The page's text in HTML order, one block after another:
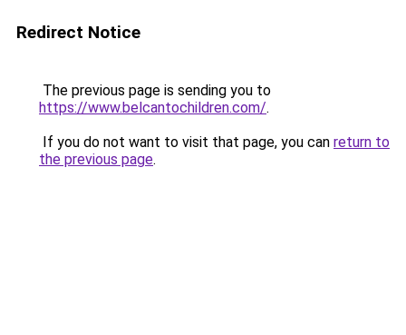
Redirect Notice
The previous page is sending you to
https://www.belcantochildren.com/.
If you do not want to visit that page, you can return to
the previous page.